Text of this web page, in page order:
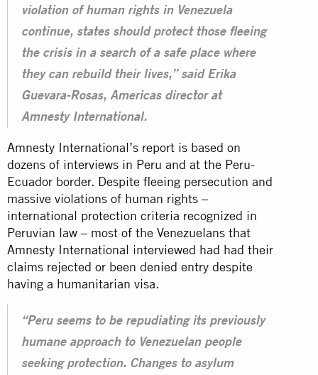
violation of human rights in Venezuela
continue, states should protect those fleeing
the crisis in a search of a safe place where
they can rebuild their lives,” said Erika
Guevara-Rosas, Americas director at
Amnesty International.
Amnesty International’s report is based on
dozens of interviews in Peru and at the Peru-
Ecuador border. Despite fleeing persecution and
massive violations of human rights –
international protection criteria recognized in
Peruvian law – most of the Venezuelans that
Amnesty International interviewed had had their
claims rejected or been denied entry despite
having a humanitarian visa.
“Peru seems to be repudiating its previously
humane approach to Venezuelan people
seeking protection. Changes to asylum